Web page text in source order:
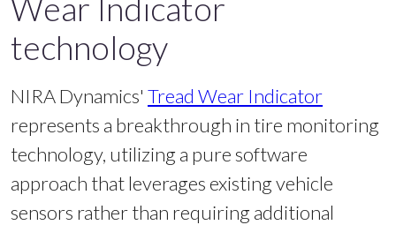
Wear Indicator
technology
NIRA Dynamics' Tread Wear Indicator
represents a breakthrough in tire monitoring
technology, utilizing a pure software
approach that leverages existing vehicle
sensors rather than requiring additional